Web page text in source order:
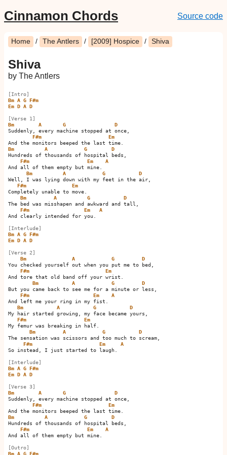
Cinnamon Chords Source code
Home / The Antlers / [2009] Hospice / Shiva
Shiva
by The Antlers
[Intro]
Bm A G F#m
Em D A D
[Verse 1]
Bm
A G
D
Suddenly, every machine stopped at once,
F#m
Em
Bm
A G
D
Hundreds of thousands of hospital beds,
F#m
Em
A
And all of them empty but mine.
Bm
A G
D
Well, I was lying down with my feet in the air,
F#m
Em
Completely unable to move.
Bm
A G
D
The bed was misshapen and awkward and tall,
F#m
Em
A
And clearly intended for you.
[Interlude]
Bm A G F#m
Em D A D
[Verse 2]
Bm
A G
D
You checked yourself out when you put me to bed,
F#m
Em
And tore that old band off your wrist.
Bm
A G
D
But you came back to see me for a minute or less,
F#m
Em
A
And left me your ring in my fist.
Bm
A G
D
My hair started growing, my face became yours,
F#m
Em
My femur was breaking in half.
Bm
A G
D
The sensation was scissors and too much to scream,
F#m
Em
A
So instead, I just started to laugh.
[Interlude]
Bm A G F#m
Em D A D
[Verse 3]
Bm
A G
D
Suddenly, every machine stopped at once,
F#m
Em
Bm
A G
D
Hundreds of thousands of hospital beds,
F#m
Em
A
And all of them empty but mine.
[Outro]
Bm A G F#m